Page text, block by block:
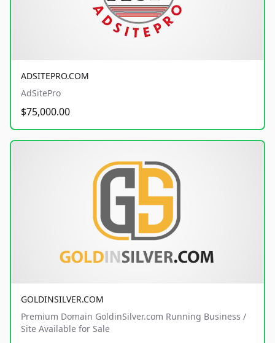
ADSITEPRO.COM
AdSitePro
$75,000.00
GOLDINSILVER.COM
Premium Domain GoldinSilver.com Running Business /
Site Available for Sale